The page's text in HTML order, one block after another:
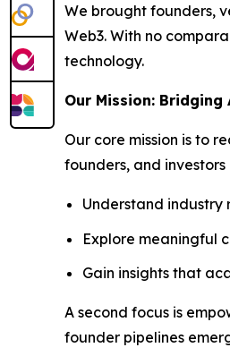
We brought founders,
Web3. With no
technology.
Our Mission:
Our core mission is to
founders, and
Understand industry
Explore meaningful
Gain insights that
A second focus is
founder pipelines